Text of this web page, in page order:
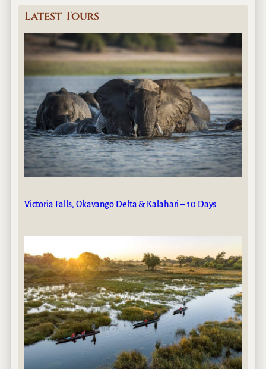
Latest Tours
Victoria Falls, Okavango Delta & Kalahari – 10 Days